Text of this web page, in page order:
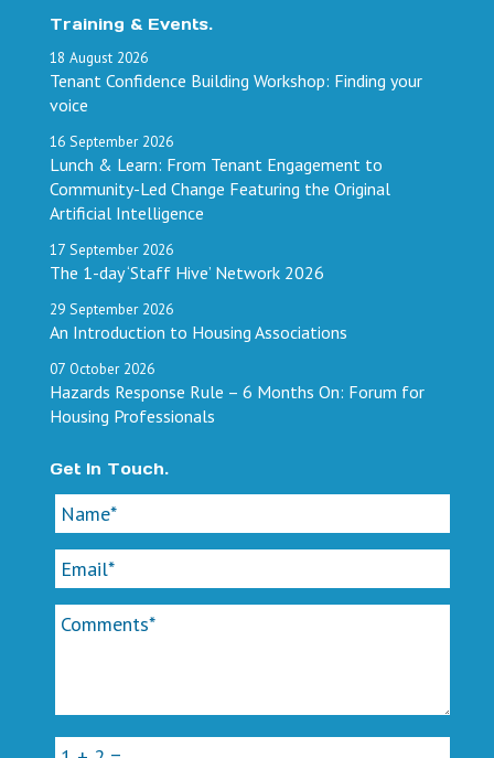
Training & Events.
18 August 2026
Tenant Confidence Building Workshop: Finding your
voice
16 September 2026
Lunch & Learn: From Tenant Engagement to
Community-Led Change Featuring the Original
Artificial Intelligence
17 September 2026
The 1-day ‘Staff Hive’ Network 2026
29 September 2026
An Introduction to Housing Associations
07 October 2026
Hazards Response Rule – 6 Months On: Forum for
Housing Professionals
Get In Touch.